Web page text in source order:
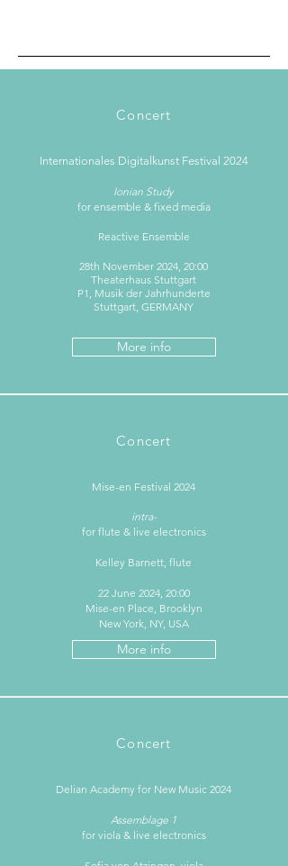
Concert
Internationales Digitalkunst Festival 2024
Ionian Study
for ensemble & fixed media
Reactive Ensemble
28th November 2024, 20:00​
Theaterhaus Stuttgart
P1, Musik der Jahrhunderte
Stuttgart, GERMANY
More info
Concert
Mise-en Festival 2024
intra-
for flute & live electronics
Kelley Barnett, flute
22 June 2024, 20:00
Mise-en Place, Brooklyn
New York, NY, USA
More info
Concert
Delian Academy for New Music 2024
Assemblage 1
for viola & live electronics